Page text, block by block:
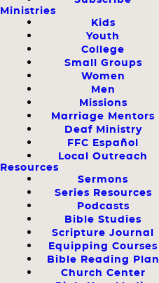
Ministries
Kids
Youth
College
Small Groups
Women
Men
Missions
Marriage Mentors
Deaf Ministry
FFC Español
Local Outreach
Resources
Sermons
Series Resources
Podcasts
Bible Studies
Scripture Journal
Equipping Courses
Bible Reading Plan
Church Center